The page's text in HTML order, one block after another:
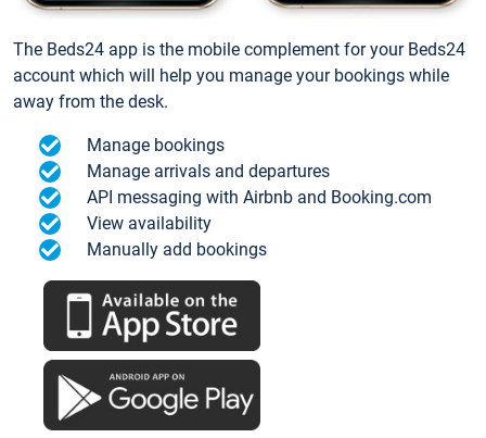
The Beds24 app is the mobile complement for your Beds24
account which will help you manage your bookings while
away from the desk.
Manage bookings
Manage arrivals and departures
API messaging with Airbnb and Booking.com
View availability
Manually add bookings